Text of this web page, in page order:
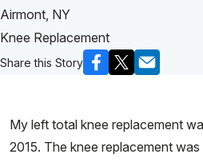
Airmont, NY
Knee Replacement
Share this Story
My left total knee replacement
2015. The knee replacement